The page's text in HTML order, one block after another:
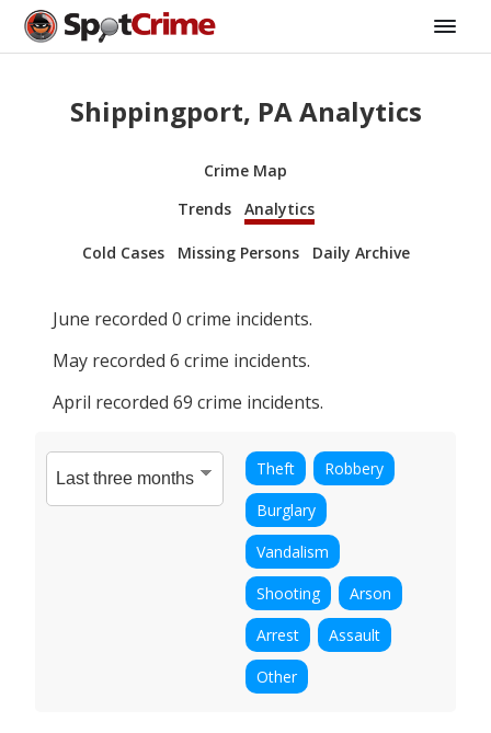
Shippingport, PA Analytics
Crime Map
Trends
Analytics
Cold Cases Missing Persons Daily Archive
June recorded 0 crime incidents.
May recorded 6 crime incidents.
April recorded 69 crime incidents.
Theft
Robbery
Burglary
Vandalism
Shooting
Arson
Arrest
Assault
Other